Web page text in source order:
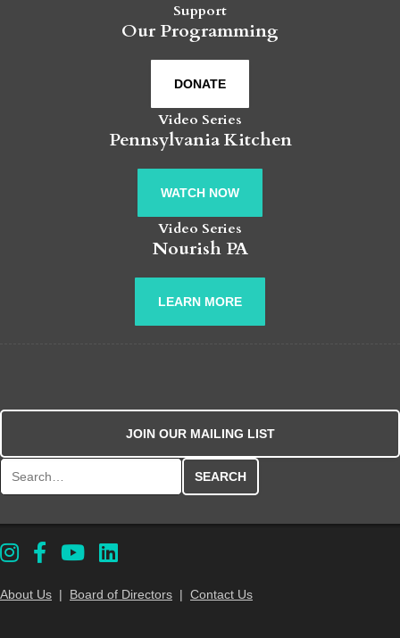
Support
Our Programming
DONATE
Video Series
Pennsylvania Kitchen
WATCH NOW
Video Series
Nourish PA
LEARN MORE
JOIN OUR MAILING LIST
About Us | Board of Directors | Contact Us